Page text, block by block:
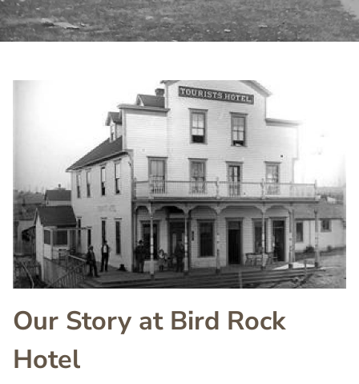
Our Story at Bird Rock
Hotel
Image
Image